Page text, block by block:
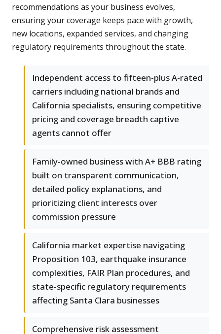
recommendations as your business evolves,
ensuring your coverage keeps pace with growth,
new locations, expanded services, and changing
regulatory requirements throughout the state.
Independent access to fifteen-plus A-rated
carriers including national brands and
California specialists, ensuring competitive
pricing and coverage breadth captive
agents cannot offer
Family-owned business with A+ BBB rating
built on transparent communication,
detailed policy explanations, and
prioritizing client interests over
commission pressure
California market expertise navigating
Proposition 103, earthquake insurance
complexities, FAIR Plan procedures, and
state-specific regulatory requirements
affecting Santa Clara businesses
Comprehensive risk assessment